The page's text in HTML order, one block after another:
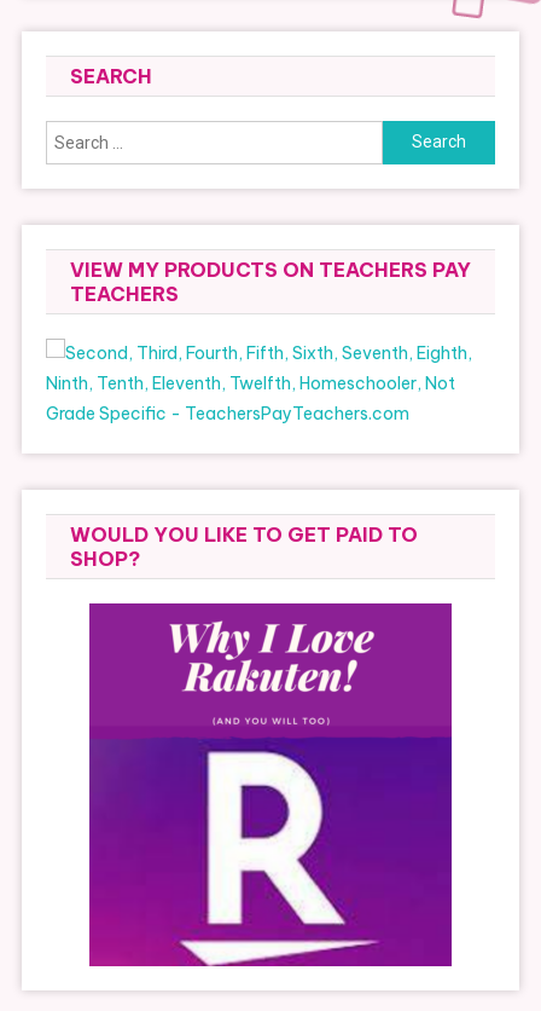
SEARCH
Search
for:
VIEW MY PRODUCTS ON TEACHERS PAY
TEACHERS
WOULD YOU LIKE TO GET PAID TO
SHOP?